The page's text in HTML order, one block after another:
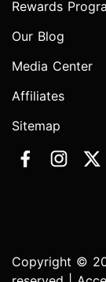
Rewards
Our Blog
Media Center
Affiliates
Sitemap
Copyright ©